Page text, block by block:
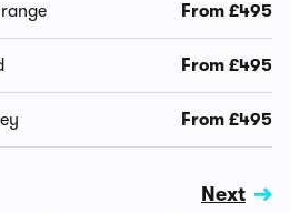
From £495
From £495
From £495
Next